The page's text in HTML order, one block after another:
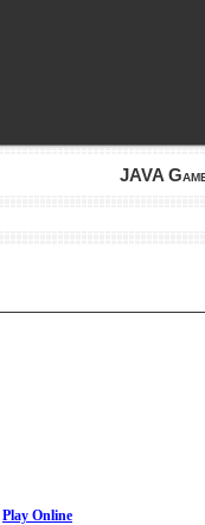
JAVA
Play Online